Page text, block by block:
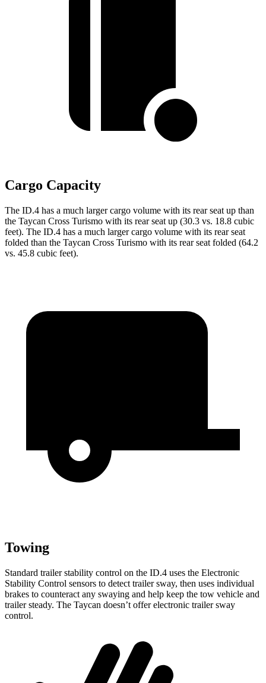
Cargo Capacity
The ID.4 has a much larger cargo volume with its rear seat up than
the Taycan Cross Turismo with its rear seat up (30.3 vs. 18.8 cubic
feet). The ID.4 has a much larger cargo volume with its rear seat
folded than the Taycan Cross Turismo with its rear seat folded (64.2
vs. 45.8 cubic feet).
Towing
Standard trailer stability control on the ID.4 uses the Electronic
Stability Control sensors to detect trailer sway, then uses individual
brakes to counteract any swaying and help keep the tow vehicle and
trailer steady. The Taycan doesn’t offer electronic trailer sway
control.